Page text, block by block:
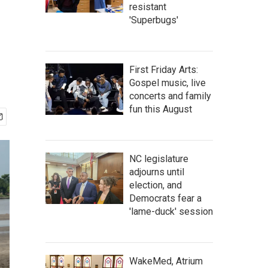
resistant
'Superbugs'
First Friday Arts:
Gospel music, live
concerts and family
fun this August
NC legislature
adjourns until
election, and
Democrats fear a
'lame-duck' session
WakeMed, Atrium